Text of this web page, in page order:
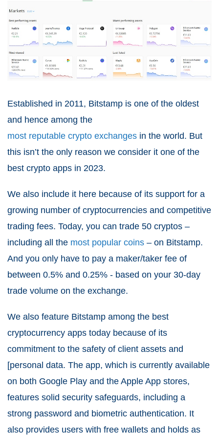
Established in 2011, Bitstamp is one of the oldest
and hence among the
most reputable crypto exchanges in the world. But
this isn’t the only reason we consider it one of the
best crypto apps in 2023.
We also include it here because of its support for a
growing number of cryptocurrencies and competitive
trading fees. Today, you can trade 50 cryptos –
including all the most popular coins – on Bitstamp.
And you only have to pay a maker/taker fee of
between 0.5% and 0.25% - based on your 30-day
trade volume on the exchange.
We also feature Bitstamp among the best
cryptocurrency apps today because of its
commitment to the safety of client assets and
[personal data. The app, which is currently available
on both Google Play and the Apple App stores,
features solid security safeguards, including a
strong password and biometric authentication. It
also provides users with free wallets and holds as